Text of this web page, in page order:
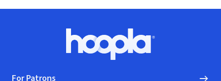
Hoopla logo, Go to homepage
For Patrons